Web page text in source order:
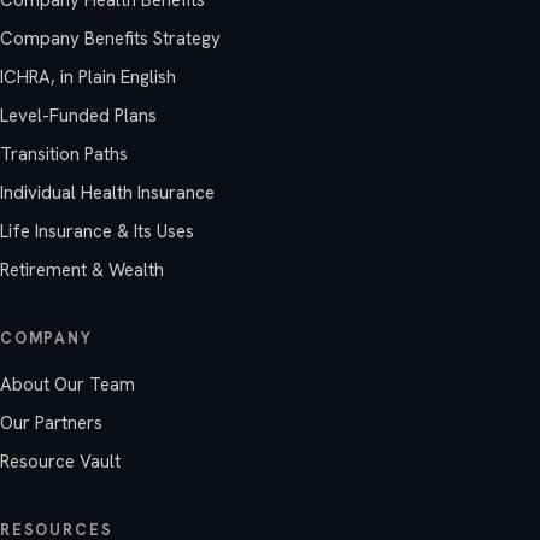
Company Benefits Strategy
ICHRA, in Plain English
Level-Funded Plans
Transition Paths
Individual Health Insurance
Life Insurance & Its Uses
Retirement & Wealth
COMPANY
About Our Team
Our Partners
Resource Vault
RESOURCES